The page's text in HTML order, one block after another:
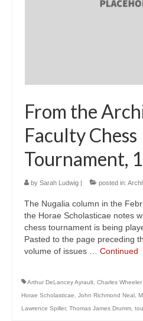
From the
Faculty Chess
Tournament,
by Sarah Ludwig | posted in:
The Nugalia column in the
the Horae Scholasticae notes
chess tournament is being
Pasted to the page preceding
volume of issues … Continued
Arthur DeLancey Ayrault Charles Wheeler
Horae Scholasticae
John Richmond Neal
Lawrence Spiller, Thomas James Drumm